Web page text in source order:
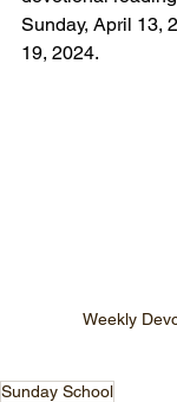
Sunday, April 13,
19, 2024.
Weekly
Sunday School